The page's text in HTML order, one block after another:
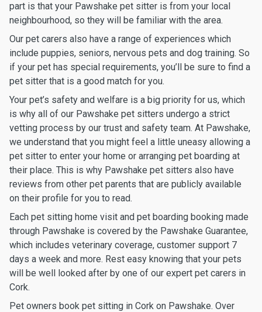
part is that your Pawshake pet sitter is from your local
neighbourhood, so they will be familiar with the area.
Our pet carers also have a range of experiences which
include puppies, seniors, nervous pets and dog training. So
if your pet has special requirements, you’ll be sure to find a
pet sitter that is a good match for you.
Your pet’s safety and welfare is a big priority for us, which
is why all of our Pawshake pet sitters undergo a strict
vetting process by our trust and safety team. At Pawshake,
we understand that you might feel a little uneasy allowing a
pet sitter to enter your home or arranging pet boarding at
their place. This is why Pawshake pet sitters also have
reviews from other pet parents that are publicly available
on their profile for you to read.
Each pet sitting home visit and pet boarding booking made
through Pawshake is covered by the Pawshake Guarantee,
which includes veterinary coverage, customer support 7
days a week and more. Rest easy knowing that your pets
will be well looked after by one of our expert pet carers in
Cork.
Pet owners book pet sitting in Cork on Pawshake. Over